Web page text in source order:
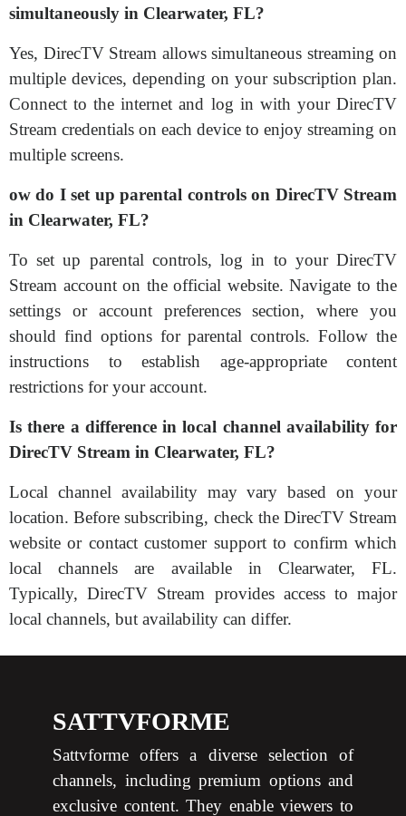
simultaneously in Clearwater, FL?
Yes, DirecTV Stream allows simultaneous streaming on
multiple devices, depending on your subscription plan.
Connect to the internet and log in with your DirecTV
Stream credentials on each device to enjoy streaming on
multiple screens.
ow do I set up parental controls on DirecTV Stream
in Clearwater, FL?
To set up parental controls, log in to your DirecTV
Stream account on the official website. Navigate to the
settings or account preferences section, where you
should find options for parental controls. Follow the
instructions to establish age-appropriate content
restrictions for your account.
Is there a difference in local channel availability for
DirecTV Stream in Clearwater, FL?
Local channel availability may vary based on your
location. Before subscribing, check the DirecTV Stream
website or contact customer support to confirm which
local channels are available in Clearwater, FL.
Typically, DirecTV Stream provides access to major
local channels, but availability can differ.
SATTVFORME
Sattvforme offers a diverse selection of
channels, including premium options and
exclusive content. They enable viewers to